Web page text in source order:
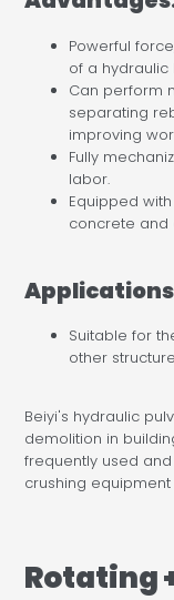
Powerful
of a hydraulic
Can perform
separating
improving
Fully
labor.
Equipped
concrete and
Suitable for
other
Beiyi's hydraulic
demolition in
frequently used
crushing equipment
Rotating